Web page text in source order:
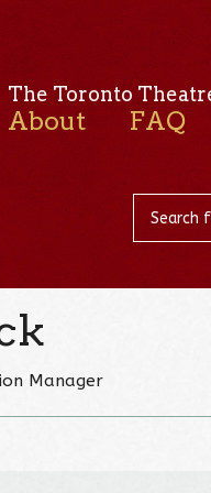
The Toronto
About FAQ
Manager